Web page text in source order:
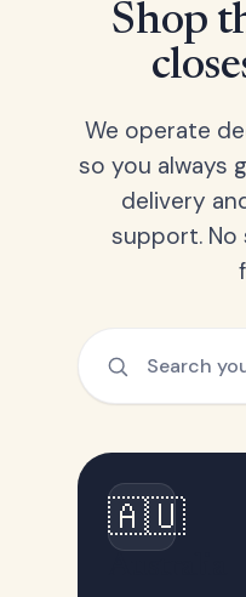
Shop
We operate
so you always
delivery
support.
🇦🇺